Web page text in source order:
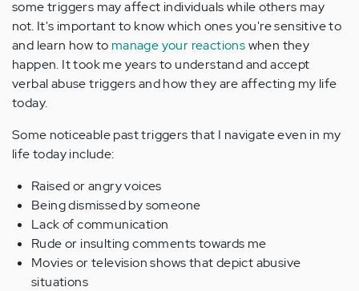
some triggers may affect individuals while others may
not. It's important to know which ones you're sensitive to
and learn how to manage your reactionswhen they
happen. It took me years to understand and accept
verbal abuse triggers and how they are affecting my life
today.
Some noticeable past triggers that I navigate even in my
life today include:
Raised or angry voices
Being dismissed by someone
Lack of communication
Rude or insulting comments towards me
Movies or television shows that depict abusive
situations